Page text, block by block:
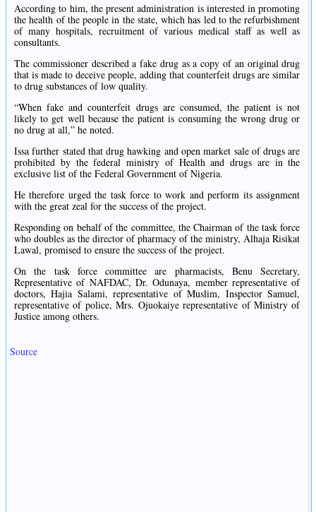
According to him, the present administration is interested in promoting
the health of the people in the state, which has led to the refurbishment
of many hospitals, recruitment of various medical staff as well as
consultants.
The commissioner described a fake drug as a copy of an original drug
that is made to deceive people, adding that counterfeit drugs are similar
to drug substances of low quality.
“When fake and counterfeit drugs are consumed, the patient is not
likely to get well because the patient is consuming the wrong drug or
no drug at all,” he noted.
Issa further stated that drug hawking and open market sale of drugs are
prohibited by the federal ministry of Health and drugs are in the
exclusive list of the Federal Government of Nigeria.
He therefore urged the task force to work and perform its assignment
with the great zeal for the success of the project.
Responding on behalf of the committee, the Chairman of the task force
who doubles as the director of pharmacy of the ministry, Alhaja Risikat
Lawal, promised to ensure the success of the project.
On the task force committee are pharmacists, Benu Secretary,
Representative of NAFDAC, Dr. Odunaya, member representative of
doctors, Hajia Salami, representative of Muslim, Inspector Samuel,
representative of police, Mrs. Ojuokaiye representative of Ministry of
Justice among others.
Source